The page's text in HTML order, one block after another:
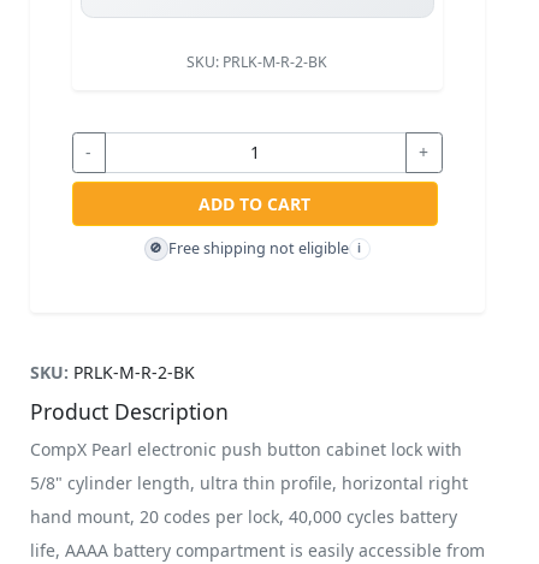
SKU: PRLK-M-R-2-BK
- +
ADD TO CART
🚫 Free shipping not eligible i
SKU: PRLK-M-R-2-BK
Product Description
CompX Pearl electronic push button cabinet lock with
5/8" cylinder length, ultra thin profile, horizontal right
hand mount, 20 codes per lock, 40,000 cycles battery
life, AAAA battery compartment is easily accessible from